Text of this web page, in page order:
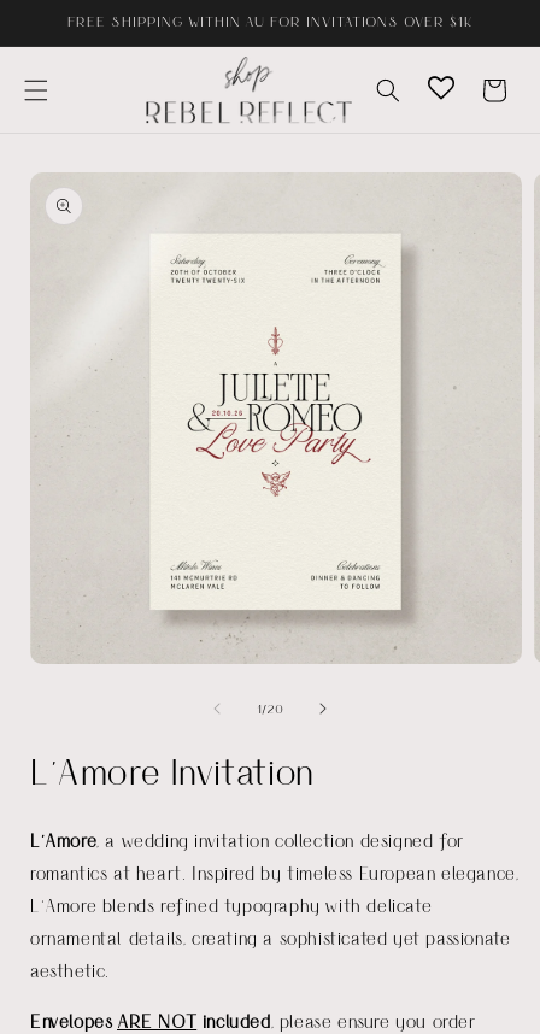
Skip toFREE SHIPPING WITHIN AU FOR INVITATIONS OVER $1K
Cart
Skip to
product
information
1/of
20
L'Amore Invitation
L'Amore , a wedding invitation collection designed for
romantics at heart. Inspired by timeless European elegance,
L'Amore blends refined typography with delicate
ornamental details, creating a sophisticated yet passionate
aesthetic.
Envelopes ARE NOT included , please ensure you order